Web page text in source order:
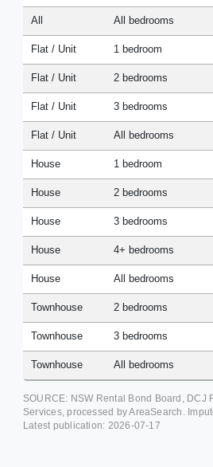
All All bedrooms
Flat / Unit 1 bedroom
Flat / Unit 2 bedrooms
Flat / Unit 3 bedrooms
Flat / Unit All bedrooms
House 1 bedroom
House 2 bedrooms
House 3 bedrooms
House 4+ bedrooms
House All bedrooms
Townhouse 2 bedrooms
Townhouse 3 bedrooms
Townhouse All bedrooms
SOURCE: NSW Rental Bond Board, DCJ
Services, processed by AreaSearch.
Latest publication: 2026-07-17